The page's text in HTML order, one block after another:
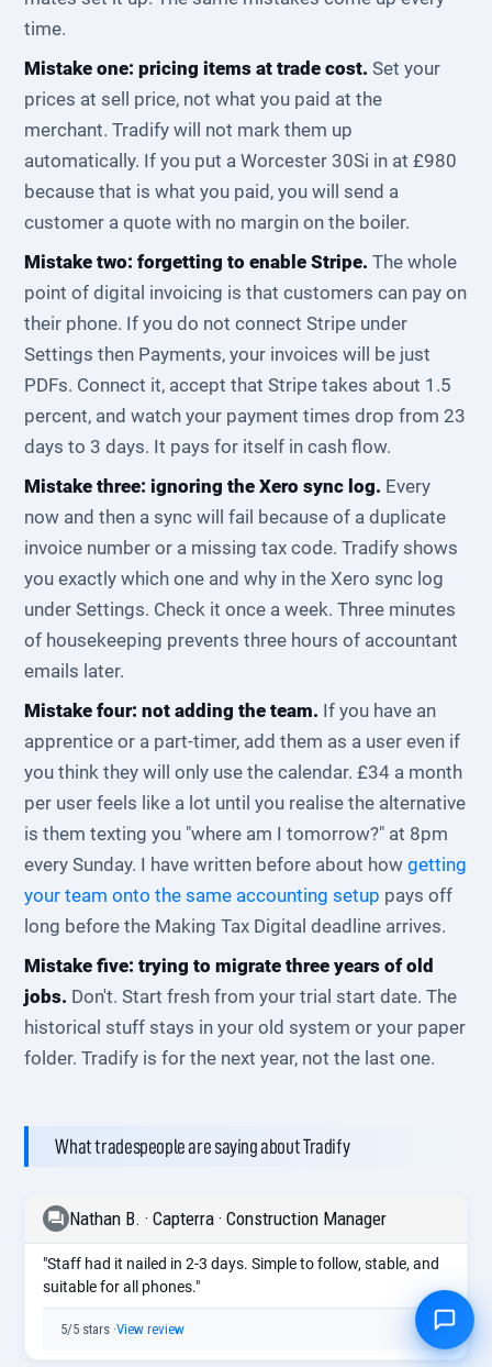
time.
Mistake one: pricing items at trade cost. Set your
prices at sell price, not what you paid at the
merchant. Tradify will not mark them up
automatically. If you put a Worcester 30Si in at £980
because that is what you paid, you will send a
customer a quote with no margin on the boiler.
Mistake two: forgetting to enable Stripe. The whole
point of digital invoicing is that customers can pay on
their phone. If you do not connect Stripe under
Settings then Payments, your invoices will be just
PDFs. Connect it, accept that Stripe takes about 1.5
percent, and watch your payment times drop from 23
days to 3 days. It pays for itself in cash flow.
Mistake three: ignoring the Xero sync log. Every
now and then a sync will fail because of a duplicate
invoice number or a missing tax code. Tradify shows
you exactly which one and why in the Xero sync log
under Settings. Check it once a week. Three minutes
of housekeeping prevents three hours of accountant
emails later.
Mistake four: not adding the team. If you have an
apprentice or a part-timer, add them as a user even if
you think they will only use the calendar. £34 a month
per user feels like a lot until you realise the alternative
is them texting you "where am I tomorrow?" at 8pm
every Sunday. I have written before about howgetting
your team onto the same accounting setup pays off
long before the Making Tax Digital deadline arrives.
Mistake five: trying to migrate three years of old
jobs. Don't. Start fresh from your trial start date. The
historical stuff stays in your old system or your paper
folder. Tradify is for the next year, not the last one.
What tradespeople are saying about Tradify
Nathan B. · Capterra · Construction Manager
"Staff had it nailed in 2-3 days. Simple to follow, stable, and
suitable for all phones."
5/5 stars ·View review